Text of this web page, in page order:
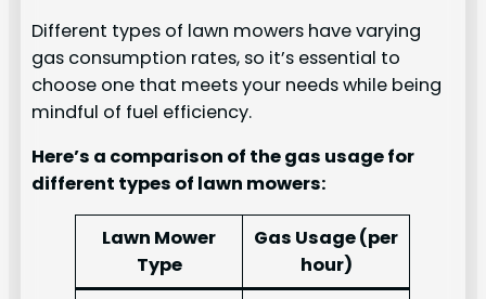
Different types of lawn mowers have varying
gas consumption rates, so it’s essential to
choose one that meets your needs while being
mindful of fuel efficiency.
Here’s a comparison of the gas usage for
different types of lawn mowers:
Lawn Mower
Type
Gas Usage (per
hour)